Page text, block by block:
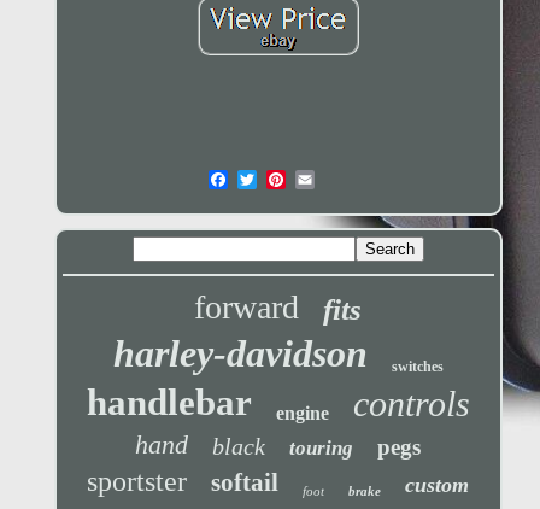
forward fits
harley-davidson switches
handlebar engine controls
hand black touring pegs
sportster softail foot brake custom